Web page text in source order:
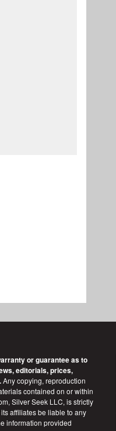
or guarantee as to
editorials, prices,
Any copying, reproduction
contained on or within
Silver Seek LLC, is strictly
affiliates be liable to any
information provided